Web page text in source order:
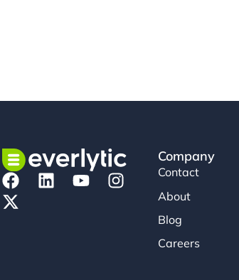
Company
Contact
About
Blog
Careers